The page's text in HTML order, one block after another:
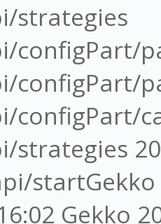
strategies
configPart/
configPart/
configPart/
strategies
startGekko
Gekko